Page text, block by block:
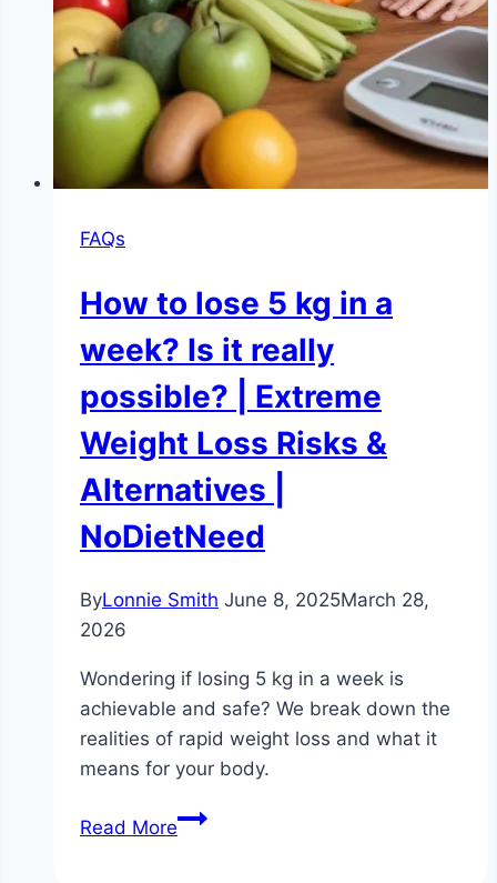
FAQs
How to lose 5 kg in a
week? Is it really
possible? | Extreme
Weight Loss Risks &
Alternatives |
NoDietNeed
ByLonnie Smith June 8, 2025March 28,
2026
Wondering if losing 5 kg in a week is
achievable and safe? We break down the
realities of rapid weight loss and what it
means for your body.
Read MoreHow